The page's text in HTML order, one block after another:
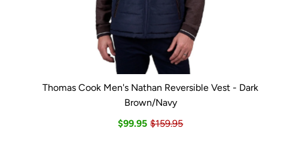
Thomas Cook Men's Nathan Reversible Vest - Dark
Brown/Navy
$99.95 $159.95